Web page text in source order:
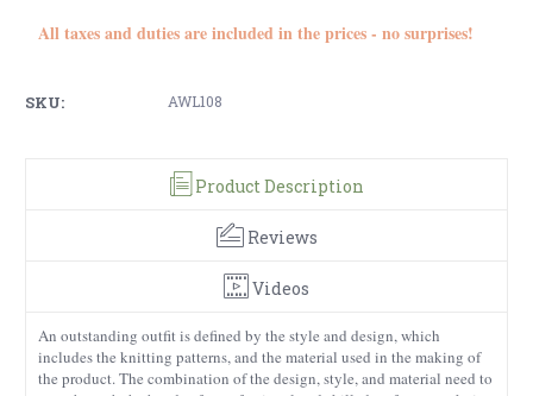
All taxes and duties are included in the prices - no surprises!
SKU: AWL108
Product Description
Reviews
Videos
An outstanding outfit is defined by the style and design, which
includes the knitting patterns, and the material used in the making of
the product. The combination of the design, style, and material need to